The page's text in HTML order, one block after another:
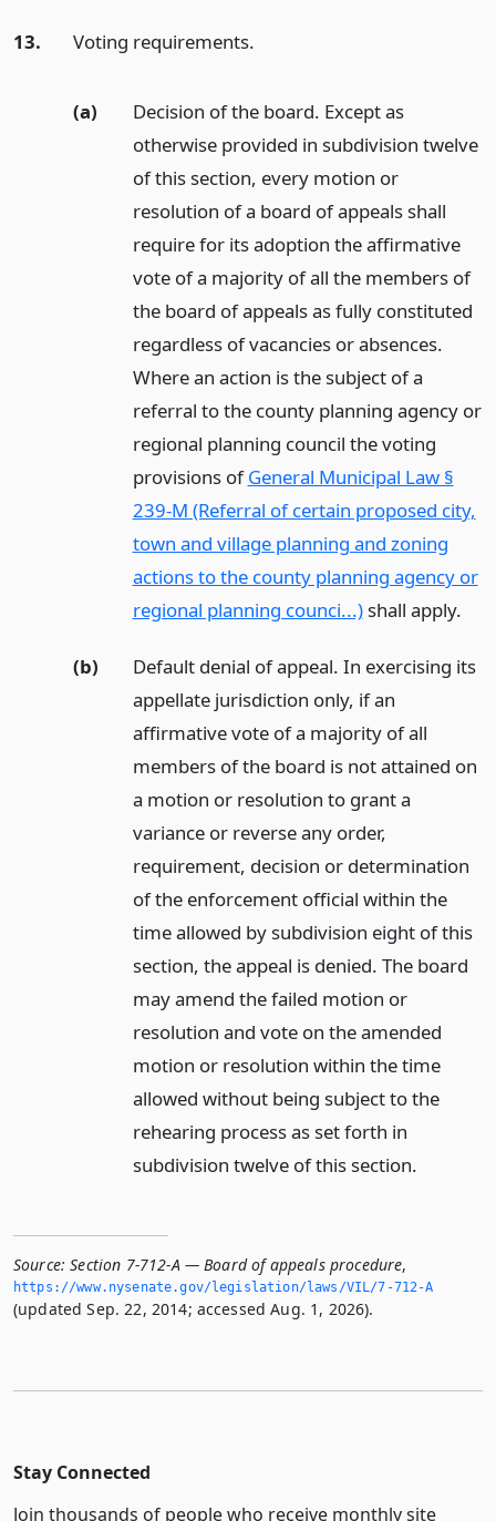
13. Voting requirements.
(a)
Decision of the board. Except as
otherwise provided in subdivision twelve
of this section, every motion or
resolution of a board of appeals shall
require for its adoption the affirmative
vote of a majority of all the members of
the board of appeals as fully constituted
regardless of vacancies or absences.
Where an action is the subject of a
referral to the county planning agency or
regional planning council the voting
provisions ofGeneral Municipal Law §
239-M (Referral of certain proposed city,
town and village planning and zoning
actions to the county planning agency or
regional planning counci...)shall apply.
(b)
Default denial of appeal. In exercising its
appellate jurisdiction only, if an
affirmative vote of a majority of all
members of the board is not attained on
a motion or resolution to grant a
variance or reverse any order,
requirement, decision or determination
of the enforcement official within the
time allowed by subdivision eight of this
section, the appeal is denied. The board
may amend the failed motion or
resolution and vote on the amended
motion or resolution within the time
allowed without being subject to the
rehearing process as set forth in
subdivision twelve of this section.
Source: Section 7-712-A — Board of appeals procedure,
https://www.­nysenate.­gov/legislation/laws/VIL/7-712-A
(updated Sep. 22, 2014; accessed Aug. 1, 2026).
Stay Connected
Join thousands of people who receive monthly site